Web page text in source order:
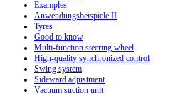
Examples
Anwendungsbeispiele II
Tyres
Good to know
Multi-function steering wheel
High-quality synchronized control
Swing system
Sideward adjustment
Vacuum suction unit